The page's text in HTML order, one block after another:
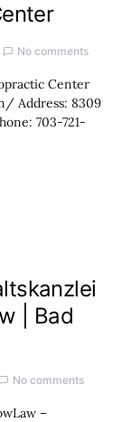
No comments
Center
Address: 8309
703-721-
| Bad
No comments
–